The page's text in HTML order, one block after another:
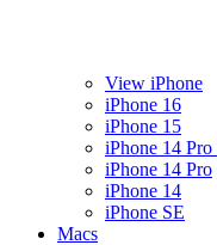
View iPhone
iPhone 16
iPhone 15
iPhone 14
iPhone 14 Pro
iPhone 14
iPhone SE
Macs